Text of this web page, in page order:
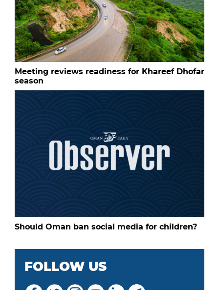
Meeting reviews readiness for Khareef Dhofar
season
Should Oman ban social media for children?
FOLLOW US